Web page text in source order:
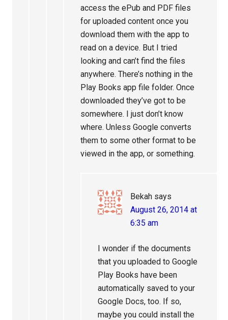
access the ePub and PDF files
for uploaded content once you
download them with the app to
read on a device. But I tried
looking and can’t find the files
anywhere. There’s nothing in the
Play Books app file folder. Once
downloaded they’ve got to be
somewhere. I just don’t know
where. Unless Google converts
them to some other format to be
viewed in the app, or something.
Bekah says
August 26, 2014 at
6:35 am
I wonder if the documents
that you uploaded to Google
Play Books have been
automatically saved to your
Google Docs, too. If so,
maybe you could install the